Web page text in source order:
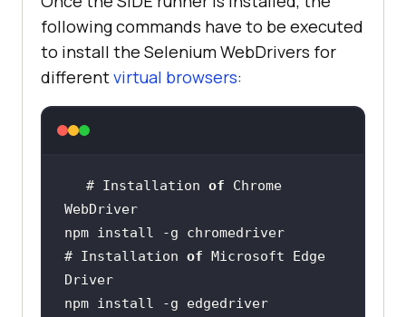
following commands have to be executed
to install the Selenium WebDrivers for
differentvirtual browsers:
# Installation of Chrome
npm install -g chromedriver
# Installation of Microsoft Edge
Driver
npm install -g edgedriver